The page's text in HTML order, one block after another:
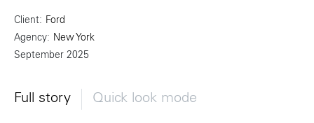
Client
Ford
Agency
New York
September 2025
Full story Quick look mode